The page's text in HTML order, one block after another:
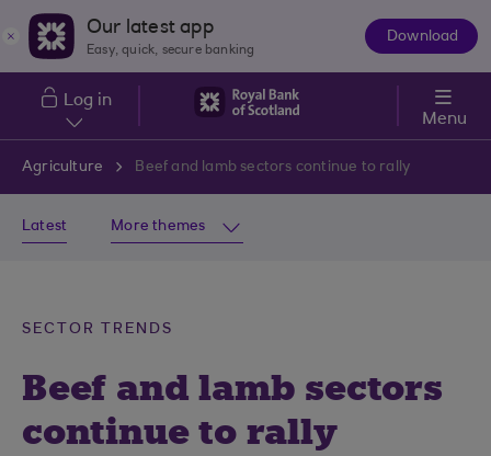
Skip to main content
Our latest app
Easy, quick, secure banking
Download
Log in
Menu
Agriculture Beef and lamb sectors continue to rally
Latest More themes
SECTOR TRENDS
Beef and lamb sectors
continue to rally